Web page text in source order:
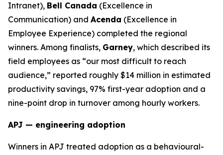
Intranet), Bell Canada (Excellence in
Communication) and Acenda (Excellence in
Employee Experience) completed the regional
winners. Among finalists, Garney, which described its
field employees as “our most difficult to reach
audience,” reported roughly $14 million in estimated
productivity savings, 97% first-year adoption and a
nine-point drop in turnover among hourly workers.
APJ — engineering adoption
Winners in APJ treated adoption as a behavioural-